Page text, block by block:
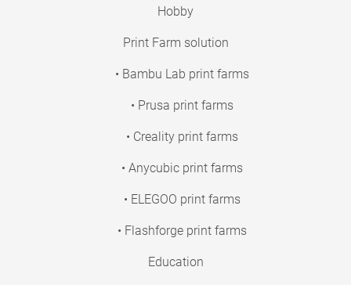
Hobby
Print Farm solution
• Bambu Lab print farms
• Prusa print farms
• Creality print farms
• Anycubic print farms
• ELEGOO print farms
• Flashforge print farms
Education